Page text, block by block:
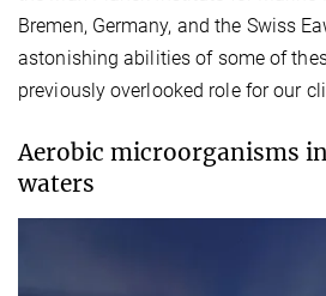
Bremen, Germany, and the Swiss
astonishing abilities of some of
previously overlooked role for our
Aerobic microorganisms
waters